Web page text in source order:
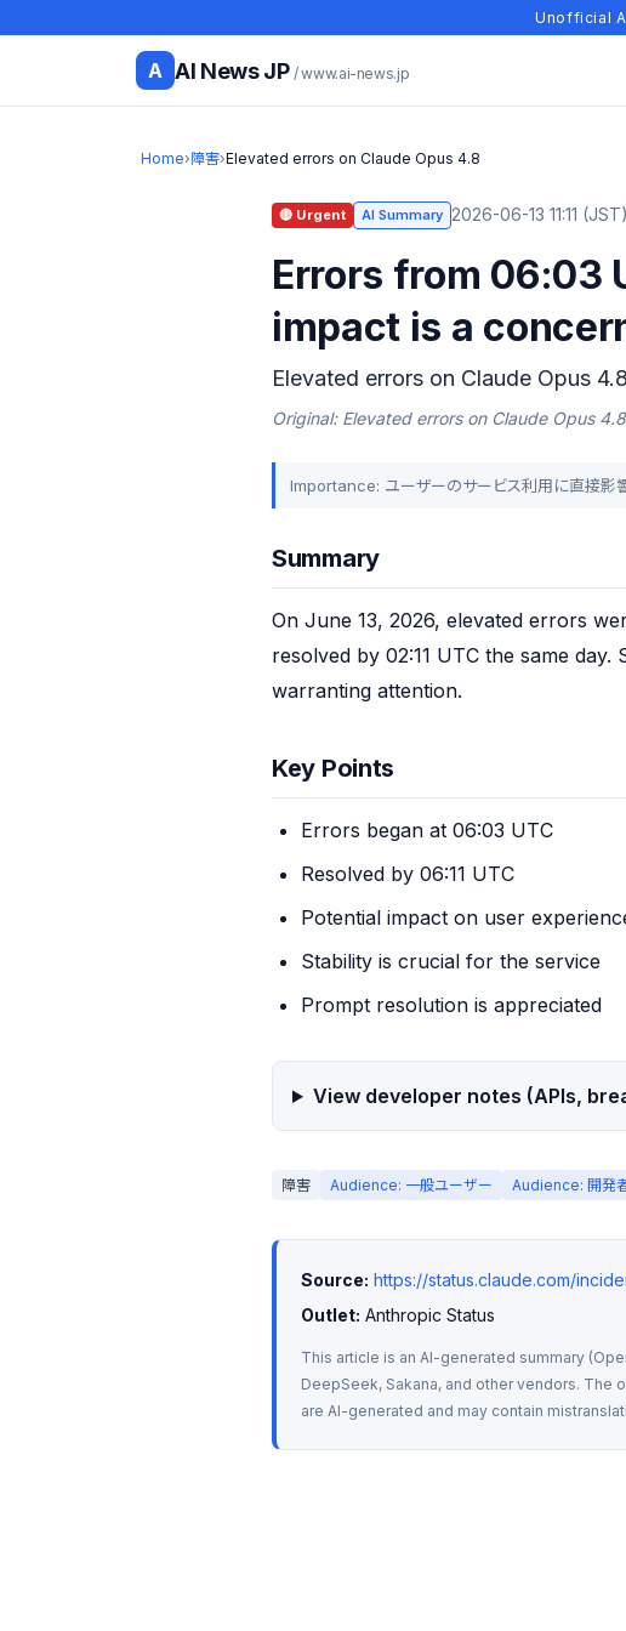
Unofficial
A AI News JP / www.ai-news.jp
Home›障害›Elevated errors on Claude Opus 4.8
🔴 Urgent AI Summary 2026-06-13 11:11 (JST)
Errors from 06:03
impact is a
Elevated errors on Claude Opus 4.8
Original: Elevated errors on Claude Opus 4.8
Importance: ユーザーのサービス利用に直接影
Summary
On June 13, 2026, elevated errors
resolved by 02:11 UTC the same
warranting attention.
Key Points
Errors began at 06:03 UTC
Resolved by 06:11 UTC
Potential impact on user
Stability is crucial for the service
Prompt resolution is appreciated
View developer notes (APIs,
障害 Audience: 一般ユーザー Audience: 開発
Source: https://status.claude.com/
Outlet: Anthropic Status
This article is an AI-generated summary
DeepSeek, Sakana, and other vendors. The
are AI-generated and may contain